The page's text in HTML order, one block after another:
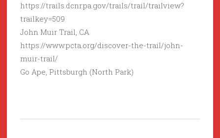
https://trails.dcnr.pa.gov/trails/trail/trailview?
trailkey=509
John Muir Trail, CA
https://www.pcta.org/discover-the-trail/john-
muir-trail/
Go Ape, Pittsburgh (North Park)